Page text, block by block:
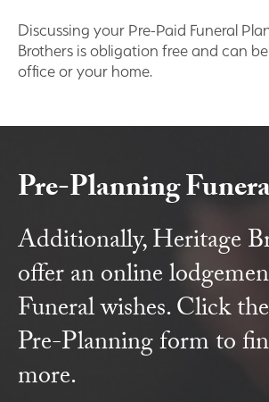
Discussing your Pre-Paid Funeral
Brothers is obligation free and can
office or your home.
Pre-Planning
Additionally, Heritage
offer an online
Funeral wishes. Click
Pre-Planning form to
more.